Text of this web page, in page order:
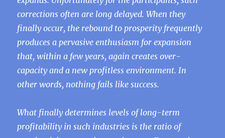
corrections often are long delayed. When they
finally occur, the rebound to prosperity frequently
produces a pervasive enthusiasm for expansion
that, within a few years, again creates over-
capacity and a new profitless environment. In
other words, nothing fails like success.
What finally determines levels of long-term
profitability in such industries is the ratio of